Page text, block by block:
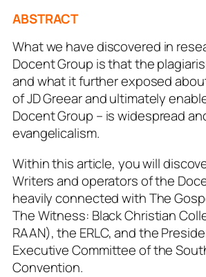
ABSTRACT
What we have discovered in
Docent Group is that the
and what it further exposed
of JD Greear and ultimately
Docent Group – is widespread
evangelicalism.
Within this article, you will
Writers and operators of the
heavily connected with The
The Witness: Black Christian
RAAN), the ERLC, and the
Executive Committee of the
Convention.